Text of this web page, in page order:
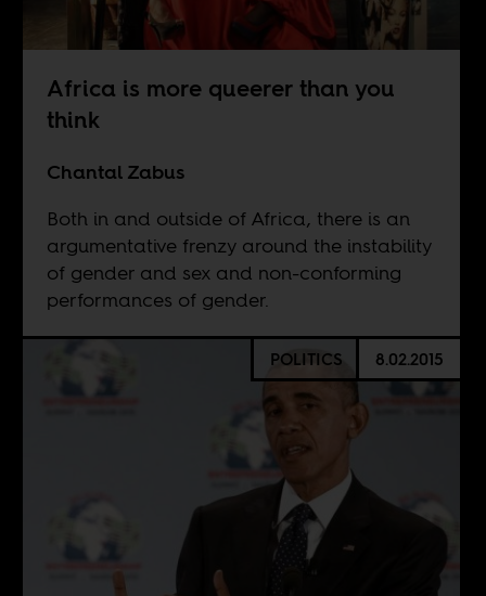
Africa is more queerer than you
think
Chantal Zabus
Both in and outside of Africa, there is an
argumentative frenzy around the instability
of gender and sex and non-conforming
performances of gender.
POLITICS 8.02.2015